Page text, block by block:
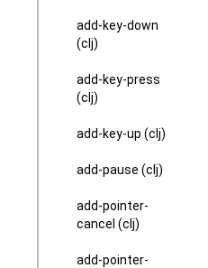
add-key-down
(clj)
add-key-press
(clj)
add-key-up (clj)
add-pause (clj)
add-pointer-
cancel (clj)
add-pointer-